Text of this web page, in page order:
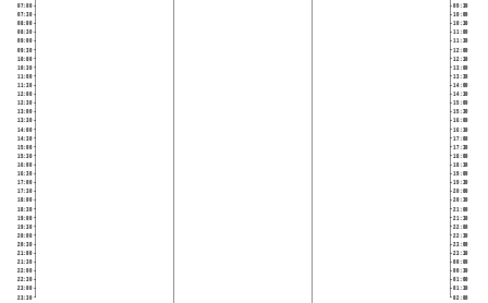
07:00
07:30
08:00
08:30
09:00
09:30
10:00
10:30
11:00
11:30
12:00
12:30
13:00
13:30
14:00
14:30
15:00
15:30
16:00
16:30
17:00
17:30
18:00
18:30
19:00
19:30
20:00
20:30
21:00
21:30
22:00
22:30
23:00
23:30
09:30
10:00
10:30
11:00
11:30
12:00
12:30
13:00
13:30
14:00
14:30
15:00
15:30
16:00
16:30
17:00
17:30
18:00
18:30
19:00
19:30
20:00
20:30
21:00
21:30
22:00
22:30
23:00
23:30
00:00
00:30
01:00
01:30
02:00